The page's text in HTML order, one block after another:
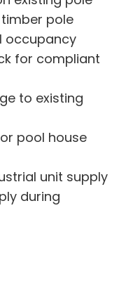
pole
occupancy
for compliant
to existing
pool house
unit supply
during